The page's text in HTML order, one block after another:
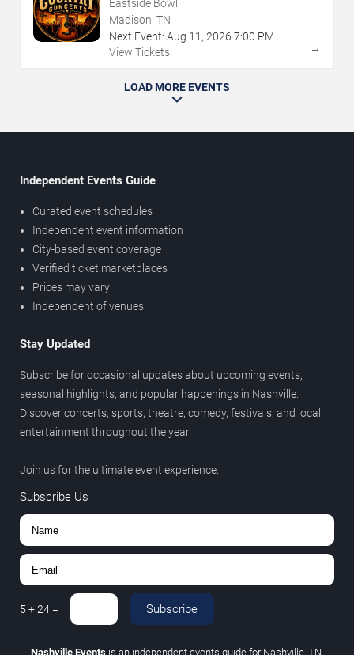
Eastside Bowl
Madison, TN
Next Event: Aug 11 , 2026 7:00 PM
View Tickets
→
LOAD MORE EVENTS
Independent Events Guide
Curated event schedules
Independent event information
City-based event coverage
Verified ticket marketplaces
Prices may vary
Independent of venues
Stay Updated
Subscribe for occasional updates about upcoming events,
seasonal highlights, and popular happenings in Nashville.
Discover concerts, sports, theatre, comedy, festivals, and local
entertainment throughout the year.
Join us for the ultimate event experience.
Subscribe Us
5 +24 = Subscribe
Nashville Eventsis an independent events guide for Nashville, TN.